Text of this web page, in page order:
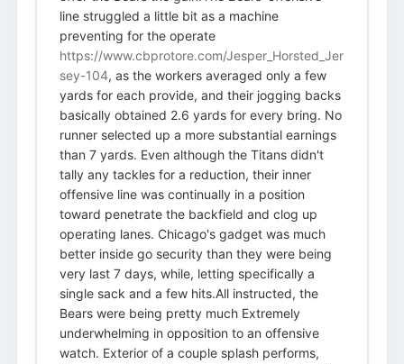
line struggled a little bit as a machine
preventing for the operate
https://www.cbprotore.com/Jesper_Horsted_Jer
sey-104, as the workers averaged only a few
yards for each provide, and their jogging backs
basically obtained 2.6 yards for every bring. No
runner selected up a more substantial earnings
than 7 yards. Even although the Titans didn't
tally any tackles for a reduction, their inner
offensive line was continually in a position
toward penetrate the backfield and clog up
operating lanes. Chicago's gadget was much
better inside go security than they were being
very last 7 days, while, letting specifically a
single sack and a few hits.All instructed, the
Bears were being pretty much Extremely
underwhelming in opposition to an offensive
watch. Exterior of a couple splash performs,